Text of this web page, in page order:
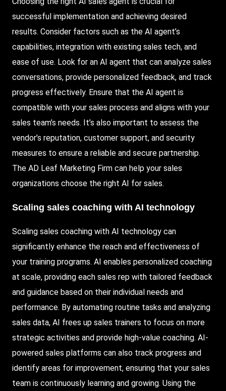
successful implementation and achieving desired
results. Consider factors such as the AI agent’s
capabilities, integration with existing sales tech, and
ease of use. Look for an AI agent that can analyze sales
conversations, provide personalized feedback, and track
progress effectively. Ensure that the AI agent is
compatible with your sales process and aligns with your
sales team’s needs. It’s also important to assess the
vendor’s reputation, customer support, and security
measures to ensure a reliable and secure partnership.
The AD Leaf Marketing Firm can help your sales
organizations choose the right AI for sales.
Scaling sales coaching with AI technology
Scaling sales coaching with AI technology can
significantly enhance the reach and effectiveness of
your training programs. AI enables personalized coaching
at scale, providing each sales rep with tailored feedback
and guidance based on their individual needs and
performance. By automating routine tasks and analyzing
sales data, AI frees up sales trainers to focus on more
strategic activities and provide high-value coaching. AI-
powered sales platforms can also track progress and
identify areas for improvement, ensuring that your sales
team is continuously learning and growing. Using the